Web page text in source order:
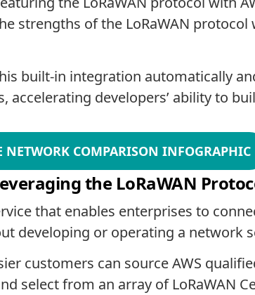
strengths of the LoRaWAN
built-in integration automatically
accelerating developers’ ability to
NETWORK COMPARISON INFOGRAPHIC
the LoRaWAN
that enables enterprises to
developing or operating a network
customers can source AWS
select from an array of LoRaWAN